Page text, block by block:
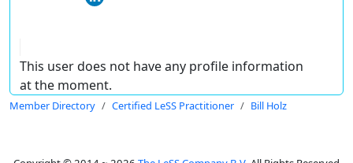
This user does not have any profile information
at the moment.
Member Directory Certified LeSS Practitioner Bill Holz